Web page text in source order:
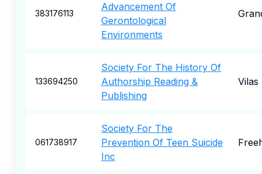
383176113
Advancement Of
Gerontological
Environments
133694250
Society For The History Of
Authorship Reading &
Publishing
Vilas
061738917
Society For The
Prevention Of Teen Suicide
Inc